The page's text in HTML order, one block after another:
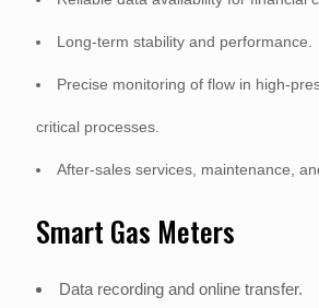
Long-term stability and performance.
Precise monitoring of flow in high-
critical processes.
After-sales services, maintenance,
Smart Gas Meters
Data recording and online transfer.